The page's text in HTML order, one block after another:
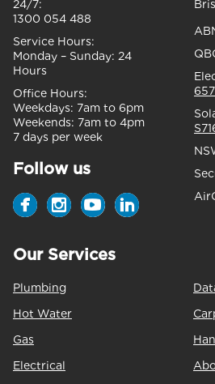
24/7:
1300 054 488
Service Hours:
Monday – Sunday: 24
Hours
Office Hours:
Weekdays: 7am to 6pm
Weekends: 7am to 4pm
7 days per week
Follow us
Our Services
Plumbing
Hot Water
Gas
Electrical